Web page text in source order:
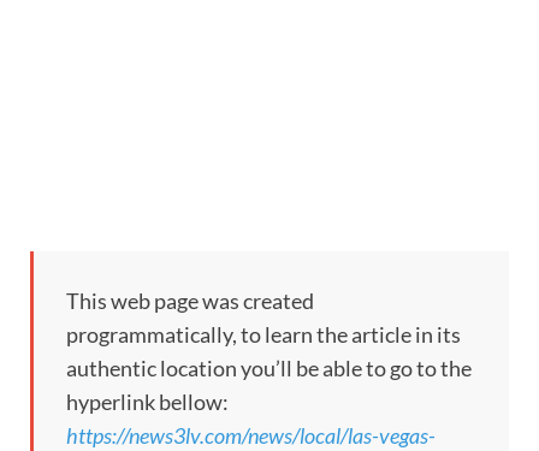
This web page was created
programmatically, to learn the article in its
authentic location you’ll be able to go to the
hyperlink bellow:
https://news3lv.com/news/local/las-vegas-